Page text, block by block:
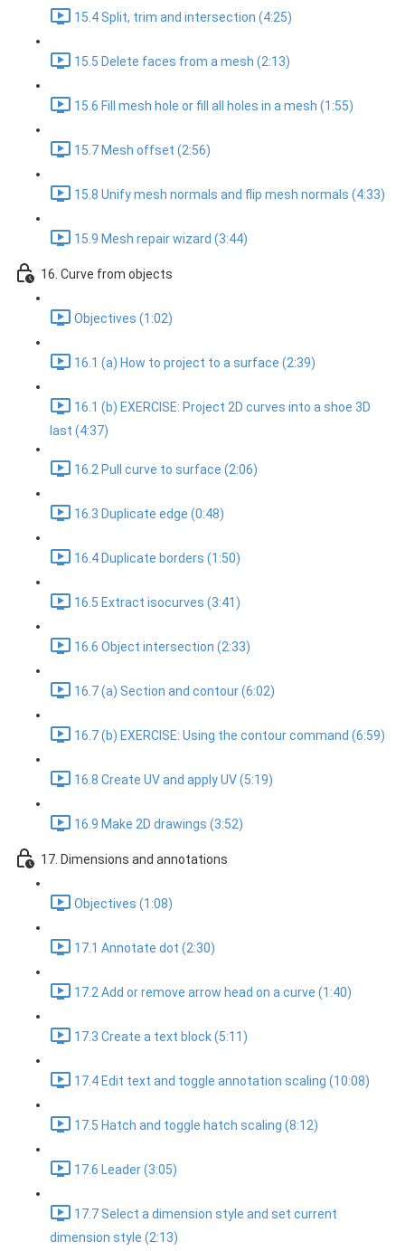
15.4 Split, trim and intersection (4:25)
15.5 Delete faces from a mesh (2:13)
15.6 Fill mesh hole or fill all holes in a mesh (1:55)
15.7 Mesh offset (2:56)
15.8 Unify mesh normals and flip mesh normals (4:33)
15.9 Mesh repair wizard (3:44)
16. Curve from objects
Objectives (1:02)
16.1 (a) How to project to a surface (2:39)
16.1 (b) EXERCISE: Project 2D curves into a shoe 3D
last (4:37)
16.2 Pull curve to surface (2:06)
16.3 Duplicate edge (0:48)
16.4 Duplicate borders (1:50)
16.5 Extract isocurves (3:41)
16.6 Object intersection (2:33)
16.7 (a) Section and contour (6:02)
16.7 (b) EXERCISE: Using the contour command (6:59)
16.8 Create UV and apply UV (5:19)
16.9 Make 2D drawings (3:52)
17. Dimensions and annotations
Objectives (1:08)
17.1 Annotate dot (2:30)
17.2 Add or remove arrow head on a curve (1:40)
17.3 Create a text block (5:11)
17.4 Edit text and toggle annotation scaling (10:08)
17.5 Hatch and toggle hatch scaling (8:12)
17.6 Leader (3:05)
17.7 Select a dimension style and set current
dimension style (2:13)